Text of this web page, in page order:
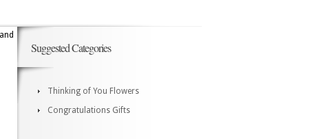
Suggested Categories
Thinking of You Flowers
Congratulations Gifts